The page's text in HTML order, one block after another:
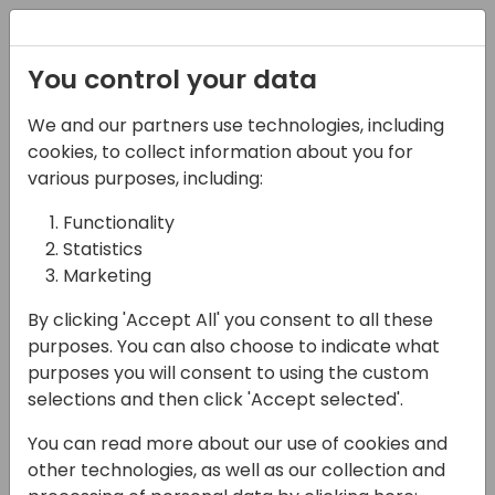
12-04-2024
Implementing Low-
Code Solution for
Automatic Alerts when
BC Job Queue Fails
12:25 - 13:10
Sjælland
Back to event schedule
You control your data
We and our partners use technologies, including
cookies, to collect information about you for
various purposes, including:
Functionality
Statistics
Marketing
By clicking 'Accept All' you consent to all these
purposes. You can also choose to indicate what
purposes you will consent to using the custom
selections and then click 'Accept selected'.
You can read more about our use of cookies and
other technologies, as well as our collection and